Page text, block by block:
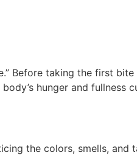
Before taking the first
hunger and fullness
the colors, smells, and